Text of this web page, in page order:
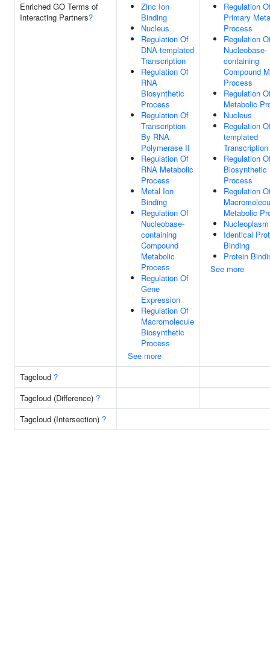
Enriched GO Terms of
Interacting Partners?
Zinc Ion
Binding
Nucleus
Regulation Of
DNA-templated
Transcription
Regulation Of
RNA
Biosynthetic
Process
Regulation Of
Transcription
By RNA
Polymerase II
Regulation Of
RNA Metabolic
Process
Metal Ion
Binding
Regulation Of
Nucleobase-
containing
Compound
Metabolic
Process
Regulation Of
Gene
Expression
Regulation Of
Macromolecule
Biosynthetic
Process
See more
Regulation
Primary
Process
Regulation
Nucleobase-
containing
Compound
Process
Regulation
Metabolic
Nucleus
Regulation
templated
Transcription
Regulation
Biosynthetic
Process
Regulation
Metabolic
Nucleoplasm
Identical
Binding
Protein
See more
Tagcloud ?
Tagcloud (Difference) ?
Tagcloud (Intersection) ?